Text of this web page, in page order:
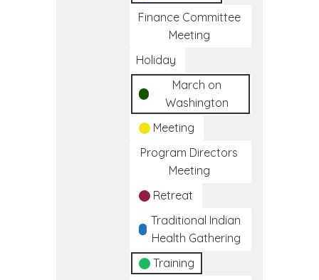
Finance Committee
Meeting
Holiday
March on
Washington
Meeting
Program Directors
Meeting
Retreat
Traditional Indian
Health Gathering
Training